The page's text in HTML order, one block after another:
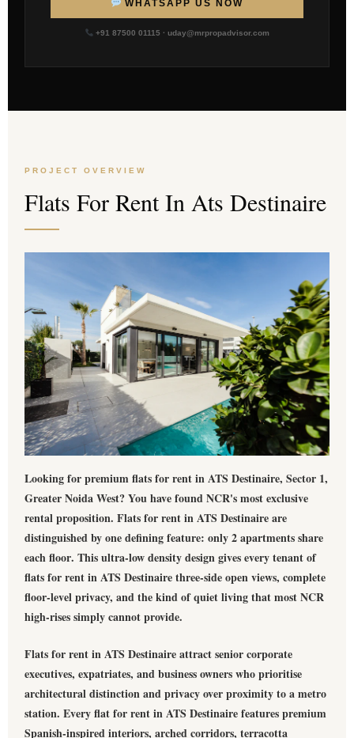
WHATSAPP US NOW
+91 87500 01115 · uday@mrpropadvisor.com
PROJECT OVERVIEW
Flats For Rent In Ats Destinaire
Looking for premiumflats for rent in ATS Destinaire, Sector 1,
Greater Noida West? You have found NCR's most exclusive
rental proposition.Flats for rent in ATS Destinaireare
distinguished by one defining feature: only2 apartments share
each floor. This ultra-low density design gives every tenant of
flats for rent in ATS Destinairethree-side open views, complete
floor-level privacy, and the kind of quiet living that most NCR
high-rises simply cannot provide.
Flats for rent in ATS Destinaireattract senior corporate
executives, expatriates, and business owners who prioritise
architectural distinction and privacy over proximity to a metro
station. Everyflat for rent in ATS Destinairefeatures premium
Spanish-inspired interiors, arched corridors, terracotta